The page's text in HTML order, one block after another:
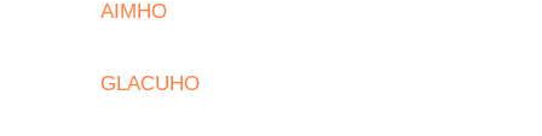
AIMHO
GLACUHO